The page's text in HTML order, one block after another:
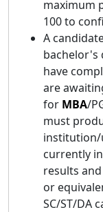
maximum
100 to
A
bachelor's
have
are
for MBA/
must
institution/
currently
results
or
SC/ST/DA